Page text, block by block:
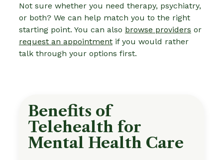
Not sure whether you need therapy, psychiatry,
or both? We can help match you to the right
starting point. You can also browse providers or
request an appointment if you would rather
talk through your options first.
Benefits of
Telehealth for
Mental Health Care